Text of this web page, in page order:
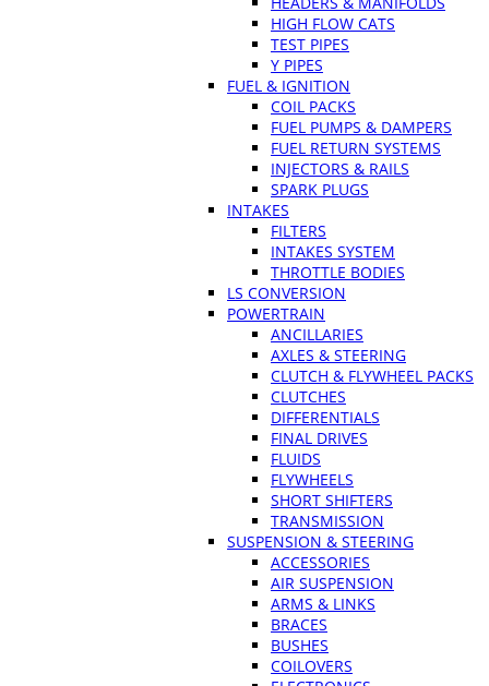
HIGH FLOW CATS
TEST PIPES
Y PIPES
FUEL & IGNITION
COIL PACKS
FUEL PUMPS & DAMPERS
FUEL RETURN SYSTEMS
INJECTORS & RAILS
SPARK PLUGS
INTAKES
FILTERS
INTAKES SYSTEM
THROTTLE BODIES
LS CONVERSION
POWERTRAIN
ANCILLARIES
AXLES & STEERING
CLUTCH & FLYWHEEL PACKS
CLUTCHES
DIFFERENTIALS
FINAL DRIVES
FLUIDS
FLYWHEELS
SHORT SHIFTERS
TRANSMISSION
SUSPENSION & STEERING
ACCESSORIES
AIR SUSPENSION
ARMS & LINKS
BRACES
BUSHES
COILOVERS